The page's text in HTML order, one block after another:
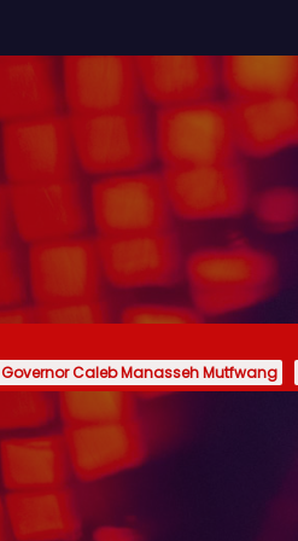
Governor Caleb Manasseh Mutfwang